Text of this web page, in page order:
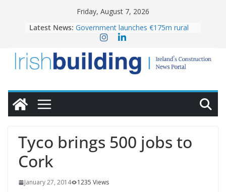
Friday, August 7, 2026
Latest News: Government launches €175m rural
water investment programme
homes to life
LDA Targets Delivery of 13,000
Homes by 2030 as Pipeline Exceeds
28,000
OPW welcomes the re-opening of
conservation
Tyco brings 500 jobs to
Cork
January 27, 2014 1235 Views